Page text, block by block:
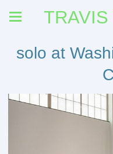
TRAVIS
solo at